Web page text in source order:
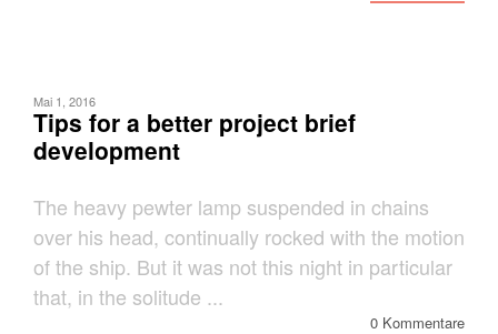
Mai 1, 2016
Tips for a better project brief
development
The heavy pewter lamp suspended in chains
over his head, continually rocked with the motion
of the ship. But it was not this night in particular
that, in the solitude ...
0 Kommentare